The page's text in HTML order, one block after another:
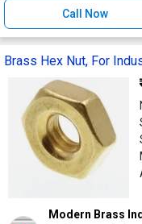
Call Now
Brass Hex Nut, For
Modern Brass